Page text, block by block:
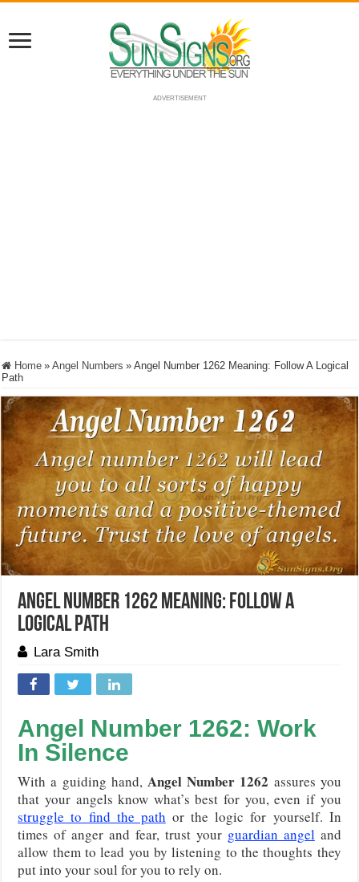
ADVERTISEMENT
Home » Angel Numbers » Angel Number 1262 Meaning: Follow A Logical
Path
Angel Number 1262 Meaning: Follow A
Logical Path
Lara Smith
Angel Number 1262: Work
In Silence
With a guiding hand, Angel Number 1262 assures you
that your angels know what’s best for you, even if you
struggle to find the path or the logic for yourself. In
times of anger and fear, trust your guardian angeland
allow them to lead you by listening to the thoughts they
put into your soul for you to rely on.